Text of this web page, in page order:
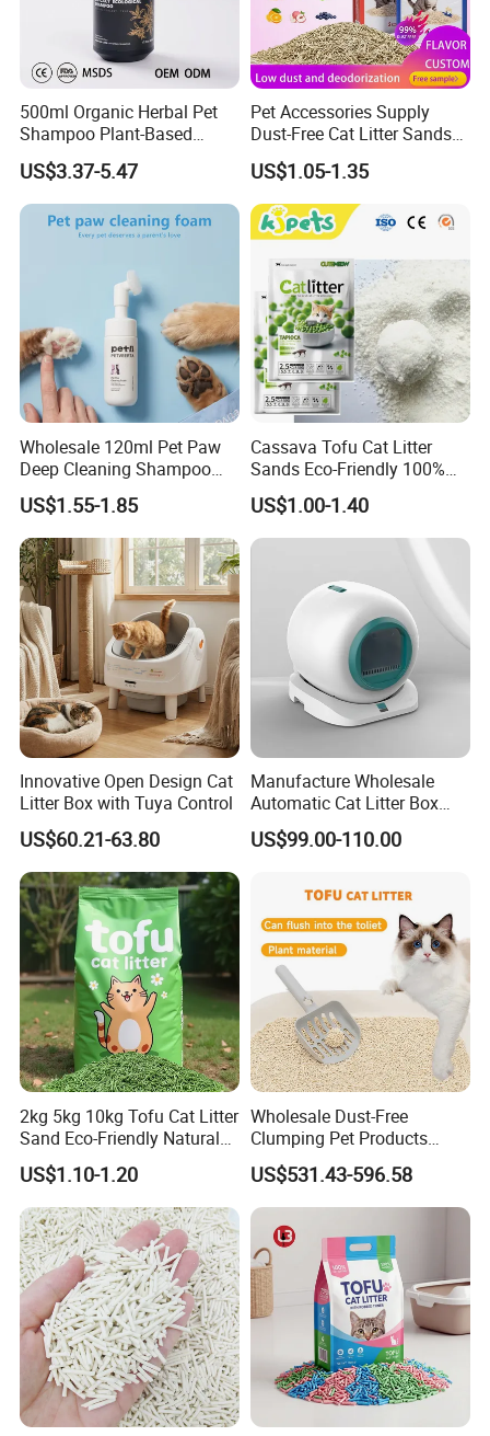
500ml Organic Herbal Pet
Shampoo Plant-Based
Formula for Sensitive Skin
Dogs & Cats
US$3.37-5.47
Pet Accessories Supply
Dust-Free Cat Litter Sands
Natural Mateial Lightweight
Cat Litter Biodegradable
Eco-Friendly Clumping OEM
Tofu Cat Litter
US$1.05-1.35
Wholesale 120ml Pet Paw
Deep Cleaning Shampoo
Foam Pet Paw Care
US$1.55-1.85
Cassava Tofu Cat Litter
Sands Eco-Friendly 100%
Plant Fiber Disposable
Natural Scent 1kg 5kg 10L
20kg 25kg Stocked OEM Pet
US$1.00-1.40
Innovative Open Design Cat
Litter Box with Tuya Control
US$60.21-63.80
Manufacture Wholesale
Automatic Cat Litter Box
Smart APP Control
US$99.00-110.00
2kg 5kg 10kg Tofu Cat Litter
Sand Eco-Friendly Natural
Flushable Cat Litter
US$1.10-1.20
Wholesale Dust-Free
Clumping Pet Products
Natural Materials Tofu Cat
Litter Pet Supply
US$531.43-596.58